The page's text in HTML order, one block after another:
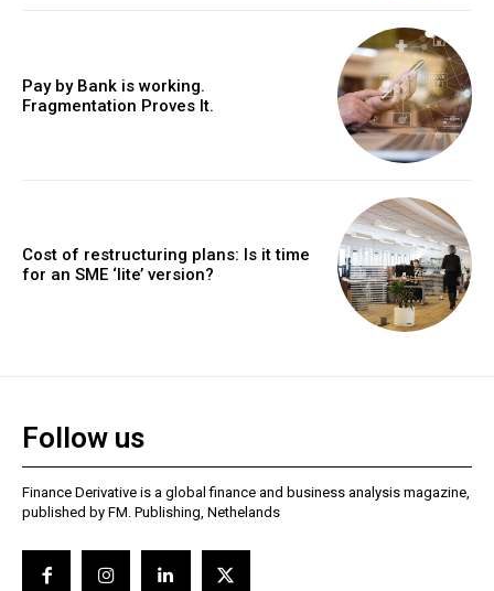
Pay by Bank is working.
Fragmentation Proves It.
Cost of restructuring plans: Is it time
for an SME ‘lite’ version?
Follow us
Finance Derivative is a global finance and business analysis magazine,
published by FM. Publishing, Nethelands